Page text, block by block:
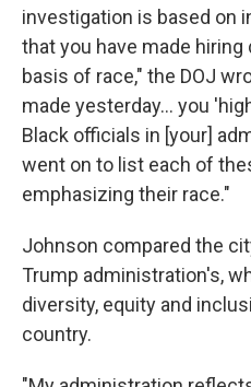
investigation is based on
that you have made
basis of race," the DOJ
made yesterday… you
Black officials in [your]
went on to list each of
emphasizing their race."
Johnson compared the
Trump administration's,
diversity, equity and
country.